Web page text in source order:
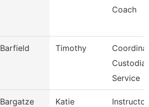
Coach
Barfield Timothy
Custodial
Service
Bargatze Katie